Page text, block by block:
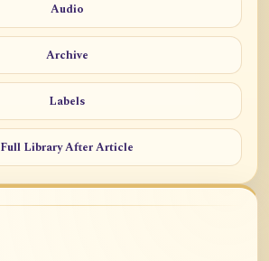
Audio
Archive
Labels
Full Library After Article